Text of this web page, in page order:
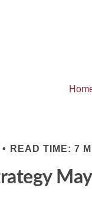
READ TIME: 7